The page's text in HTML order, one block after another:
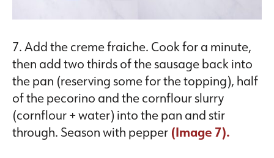
7. Add the creme fraiche. Cook for a minute,
then add two thirds of the sausage back into
the pan (reserving some for the topping), half
of the pecorino and the cornflour slurry
(cornflour + water) into the pan and stir
through. Season with pepper (Image 7).